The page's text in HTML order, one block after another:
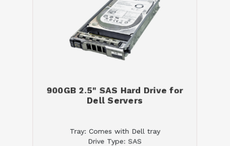
900GB 2.5" SAS Hard Drive for
Dell Servers
Tray: Comes with Dell tray
Drive Type: SAS